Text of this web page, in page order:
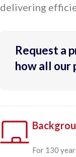
delivering
Request a
how all our
For 130